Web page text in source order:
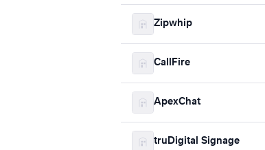
Zipwhip
CallFire
ApexChat
truDigital Signage